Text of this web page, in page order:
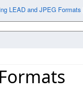
LEAD and JPEG Formats